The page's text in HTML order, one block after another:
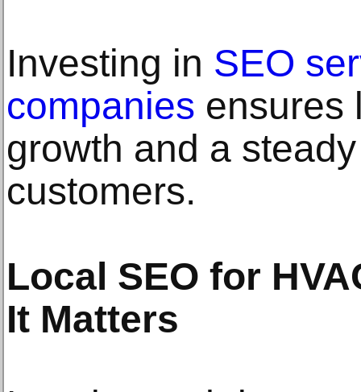
Investing in SEO
companies ensures
growth and a
customers.
Local SEO for
It Matters